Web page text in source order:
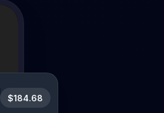
$184.68